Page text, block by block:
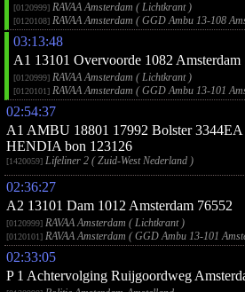
[0120999] RAVAA Amsterdam ( Lichtkrant )
[0120108] RAVAA Amsterdam ( GGD Ambu 13-108
03:13:48
A1 13101 Overvoorde 1082 Amsterdam
[0120999] RAVAA Amsterdam ( Lichtkrant )
[0120101] RAVAA Amsterdam ( GGD Ambu 13-101
02:54:37
A1 AMBU 18801 17992 Bolster
HENDIA bon 123126
[1420059] Lifeliner 2 ( Zuid-West Nederland )
02:36:27
A2 13101 Dam 1012 Amsterdam 76552
[0120999] RAVAA Amsterdam ( Lichtkrant )
[0120101] RAVAA Amsterdam ( GGD Ambu 13-101
02:33:05
P 1 Achtervolging Ruijgoordweg